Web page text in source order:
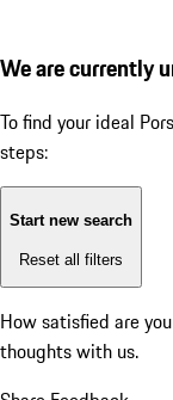
We are currently
To find your ideal
steps:
Start new search
Reset all filters
How satisfied are
thoughts with us.